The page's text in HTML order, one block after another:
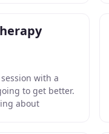
with a
to get better.
about